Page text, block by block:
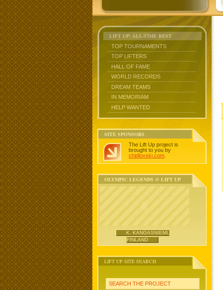
LIFT UP: ALL-TIME BEST
TOP TOURNAMENTS
TOP LIFTERS
HALL OF FAME
WORLD RECORDS
DREAM TEAMS
IN MEMORIAM
HELP WANTED
SITE SPONSORS
The Lift Up project is
brought to you by
chidlovski.com
OLYMPIC LEGENDS @ LIFT UP
K. KANGASNIEMI,
FINLAND
LIFT UP SITE SEARCH
SEARCH THE PROJECT